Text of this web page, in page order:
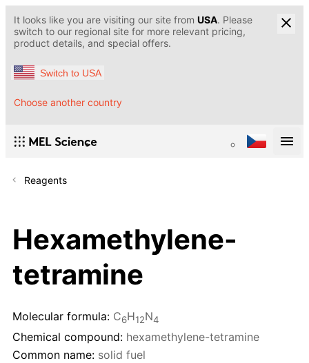
It looks like you are visiting our site from USA. Please
switch to our regional site for more relevant pricing,
product details, and special offers.
Switch to USA
Choose another country
Reagents
Hexamethylene-
tetramine
Molecular formula: C6H12N4
Chemical compound: hexamethylene-tetramine
Common name: solid fuel